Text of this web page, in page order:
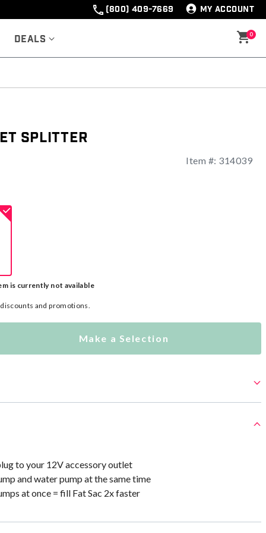
(800) 409-7669 MY ACCOUNT
Deals 0
Splitter
Item #: 314039
is currently not available
and promotions.
Make a Selection
to your 12V accessory outlet
and water pump at the same time
at once = fill Fat Sac 2x faster